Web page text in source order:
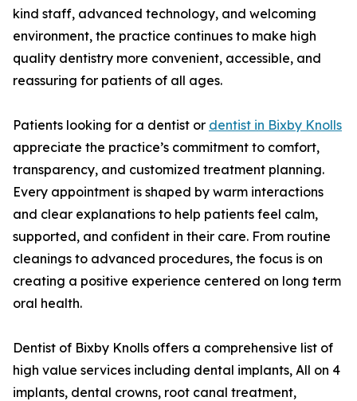
kind staff, advanced technology, and welcoming
environment, the practice continues to make high
quality dentistry more convenient, accessible, and
reassuring for patients of all ages.
Patients looking for a dentist or dentist in Bixby Knolls
appreciate the practice’s commitment to comfort,
transparency, and customized treatment planning.
Every appointment is shaped by warm interactions
and clear explanations to help patients feel calm,
supported, and confident in their care. From routine
cleanings to advanced procedures, the focus is on
creating a positive experience centered on long term
oral health.
Dentist of Bixby Knolls offers a comprehensive list of
high value services including dental implants, All on 4
implants, dental crowns, root canal treatment,